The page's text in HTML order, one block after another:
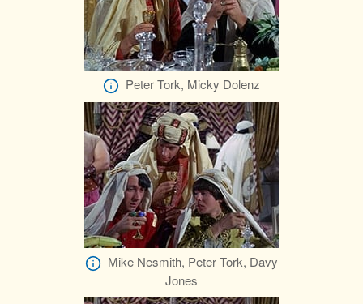
Peter Tork, Micky Dolenz
Mike Nesmith, Peter Tork, Davy
Jones